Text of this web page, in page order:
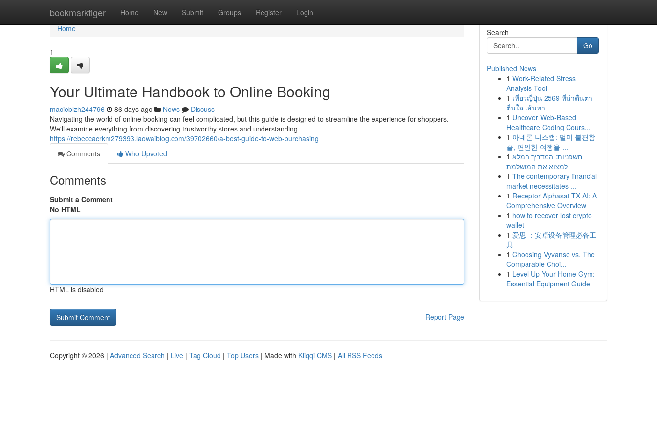
bookmarktiger Home New Submit Groups Register Login
Home
Home
1
Your Ultimate Handbook to Online Booking
macieblzh244796 86 days ago News
Discuss
Navigating the world of online booking can feel complicated, but this guide is designed to streamline the experience for shoppers.
We'll examine everything from discovering trustworthy stores and understanding
https://rebeccacrkm279393.laowaiblog.com/39702660/a-best-guide-to-web-purchasing
Comments
Who Upvoted
Comments
Submit a Comment
No HTML
HTML is disabled
Report Page
Search
Go
Published News
1 Work-Related Stress
Analysis Tool
1 เที่ยวญี่ปุ่น 2569 ที่น่าตื่นตา
ตื่นใจ เส้นทา...
1 Uncover Web-Based
Healthcare Coding Cours...
1 아네론 니스캡: 멀미 불편함
끝, 편안한 여행을 ...
1 חשפניות: המדריך המלא
למצוא את המושלמת
1 The contemporary financial
market necessitates ...
1 Receptor Alphasat TX AI: A
Comprehensive Overview
1 how to recover lost crypto
wallet
1 爱思 ：安卓设备管理必备工
具
1 Choosing Vyvanse vs. The
Comparable Choi...
1 Level Up Your Home Gym:
Essential Equipment Guide
Copyright © 2026 | Advanced Search | Live | Tag Cloud | Top Users | Made with Kliqqi CMS | All RSS Feeds